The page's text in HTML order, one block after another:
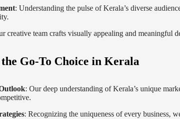
: Understanding the pulse of Kerala’s diverse
creative team crafts visually appealing and meaningful
Go-To Choice in Kerala
: Our deep understanding of Kerala’s unique
: Recognizing the uniqueness of every business,